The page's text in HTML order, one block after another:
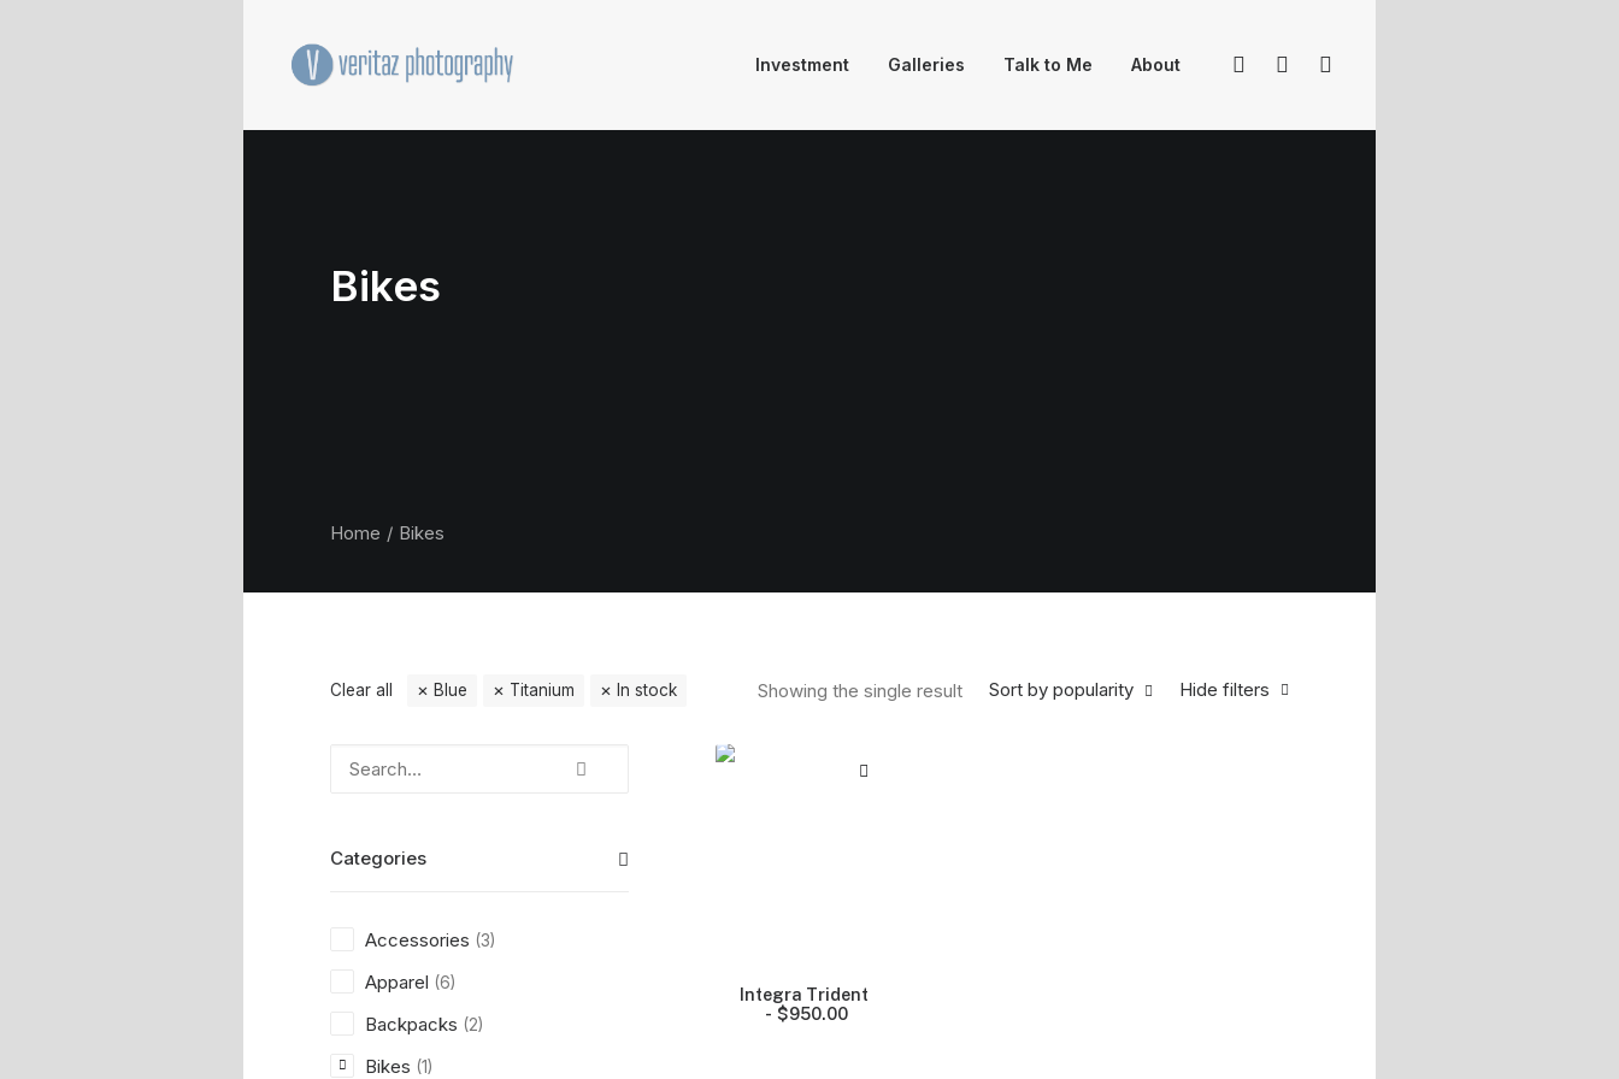
Investment Galleries Talk to Me About
Bikes
Home Bikes
Hide filters
Sort by popularity
Showing the single result
Clear all Blue Titanium In stock
Categories
Accessories (3)
Apparel (6)
Backpacks (2)
Bikes (1)
Integra Trident
$950.00